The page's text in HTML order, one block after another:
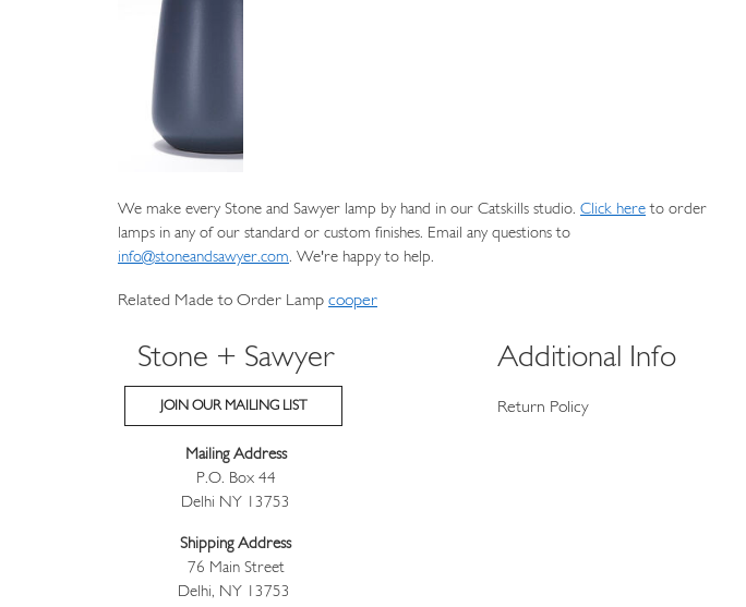
We make every Stone and Sawyer lamp by hand in our Catskills studio. Click here to order
lamps in any of our standard or custom finishes. Email any questions to
info@stoneandsawyer.com. We're happy to help.
Related Made to Order Lamp cooper
Stone + Sawyer
JOIN OUR MAILING LIST
Mailing Address
P.O. Box 44
Delhi NY 13753
Shipping Address
76 Main Street
Delhi, NY 13753
Additional Info
Return Policy